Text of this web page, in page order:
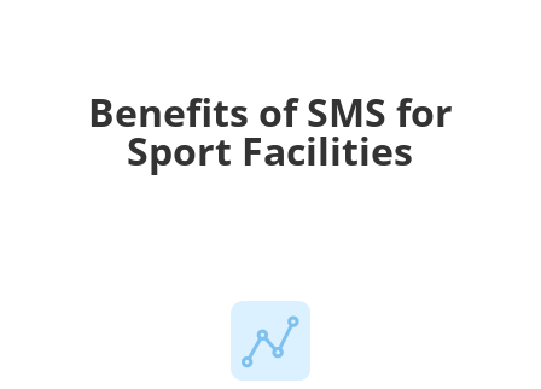
Benefits of SMS for
Sport Facilities